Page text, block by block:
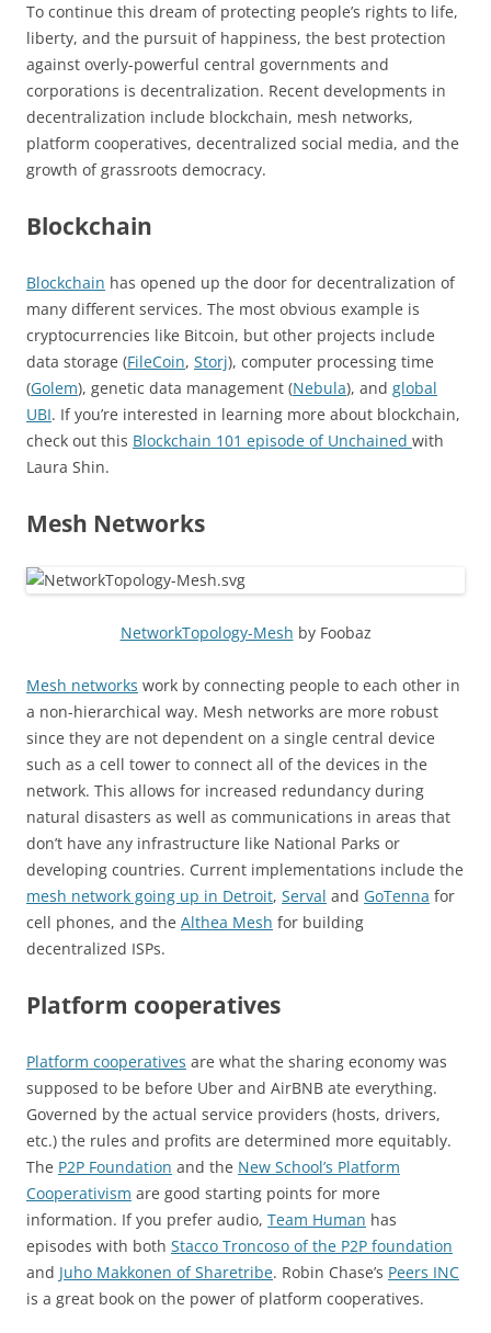
To continue this dream of protecting people’s rights to life,
liberty, and the pursuit of happiness, the best protection
against overly-powerful central governments and
corporations is decentralization. Recent developments in
decentralization include blockchain, mesh networks,
platform cooperatives, decentralized social media, and the
growth of grassroots democracy.
Blockchain
Blockchain has opened up the door for decentralization of
many different services. The most obvious example is
cryptocurrencies like Bitcoin, but other projects include
data storage (FileCoin, Storj), computer processing time
(Golem), genetic data management (Nebula), and global
UBI. If you’re interested in learning more about blockchain,
check out this Blockchain 101 episode of Unchained with
Laura Shin.
Mesh Networks
NetworkTopology-Mesh by Foobaz
Mesh networks work by connecting people to each other in
a non-hierarchical way. Mesh networks are more robust
since they are not dependent on a single central device
such as a cell tower to connect all of the devices in the
network. This allows for increased redundancy during
natural disasters as well as communications in areas that
don’t have any infrastructure like National Parks or
developing countries. Current implementations include the
mesh network going up in Detroit, Serval and GoTenna for
cell phones, and the Althea Mesh for building
decentralized ISPs.
Platform cooperatives
Platform cooperatives are what the sharing economy was
supposed to be before Uber and AirBNB ate everything.
Governed by the actual service providers (hosts, drivers,
etc.) the rules and profits are determined more equitably.
The P2P Foundation and the New School’s Platform
Cooperativism are good starting points for more
information. If you prefer audio, Team Human has
episodes with both Stacco Troncoso of the P2P foundation
and Juho Makkonen of Sharetribe. Robin Chase’s Peers INC
is a great book on the power of platform cooperatives.